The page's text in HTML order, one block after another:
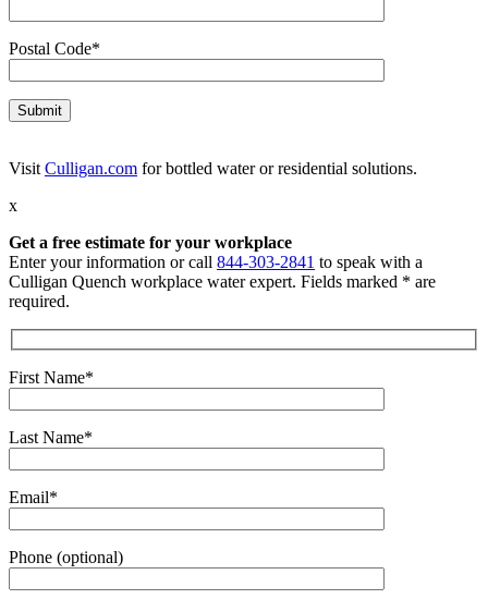
Postal Code*
Visit Culligan.com for bottled water or residential solutions.
x
Get a free estimate for your workplace
Enter your information or call 844-303-2841 to speak with a
Culligan Quench workplace water expert. Fields marked * are
required.
First Name*
Last Name*
Email*
Phone (optional)